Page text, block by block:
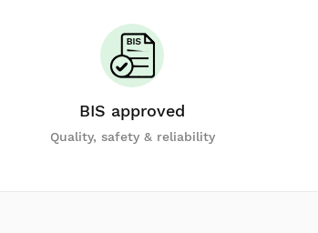
BIS approved
Quality, safety & reliability